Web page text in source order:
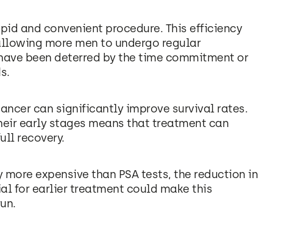
and convenient procedure. This efficiency
more men to undergo regular
been deterred by the time commitment or
can significantly improve survival rates.
early stages means that treatment can
recovery.
expensive than PSA tests, the reduction in
for earlier treatment could make this